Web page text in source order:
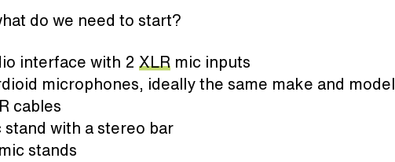
do we need to start?
interface with 2 XLR mic inputs
microphones, ideally the same make and model
cables
stand with a stereo bar
stands